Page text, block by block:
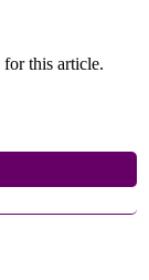
for this article.